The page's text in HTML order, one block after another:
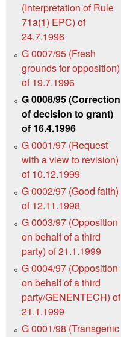
(Interpretation of Rule
71a(1) EPC) of
24.7.1996
G 0007/95 (Fresh
grounds for opposition)
of 19.7.1996
G 0008/95 (Correction
of decision to grant)
of 16.4.1996
G 0001/97 (Request
with a view to revision)
of 10.12.1999
G 0002/97 (Good faith)
of 12.11.1998
G 0003/97 (Opposition
on behalf of a third
party) of 21.1.1999
G 0004/97 (Opposition
on behalf of a third
party/GENENTECH) of
21.1.1999
G 0001/98 (Transgenic